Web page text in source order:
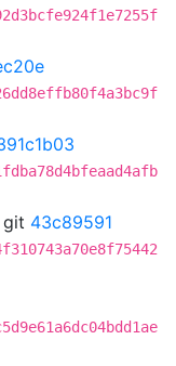
git 43c89591